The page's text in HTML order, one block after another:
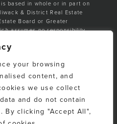
your browsing
content, and
we use collect
and do not contain
By clicking "Accept All",
based in whole or in part on
& District Real Estate
Board or Greater
assumes no responsibility
is made as to the
and should be
& total dollar volume
Services from 1988–to